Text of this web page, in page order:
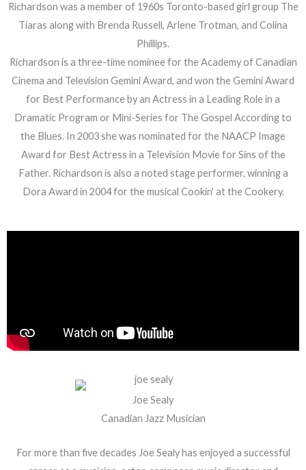
Richardson was a member of 1960s Toronto-based girl group The
Tiaras along with Brenda Russell, Arlene Trotman, and Colina
Phillips.
Richardson is a three-time nominee for the Academy of Canadian
Cinema and Television Gemini Award, and won the Gemini Award
for Best Performance by an Actress in a Leading Role in a
Dramatic Program or Mini-Series for The Gospel According to
the Blues. In 2003 she was nominated for the NAACP Image
Award for Best Actress in a Television Movie for Sins of the
Father. Richardson is also a noted stage performer, winning a
Dora Award in 2004 for the musical Cookin' at the Cookery.
Joe Sealy
Canadian Jazz Musician
For more than five decades Joe Sealy has enjoyed a successful